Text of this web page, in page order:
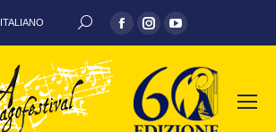
ITALIANO SEARCH:
Facebook
page
opens
in
new
Instagram
page
opens
in
new
YouTube
page
opens
new